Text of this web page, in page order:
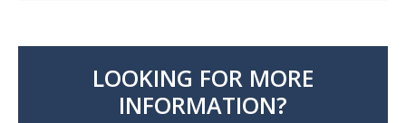
LOOKING FOR MORE
INFORMATION?